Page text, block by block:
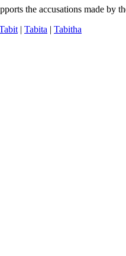
the accusations made by
| Tabita | Tabitha